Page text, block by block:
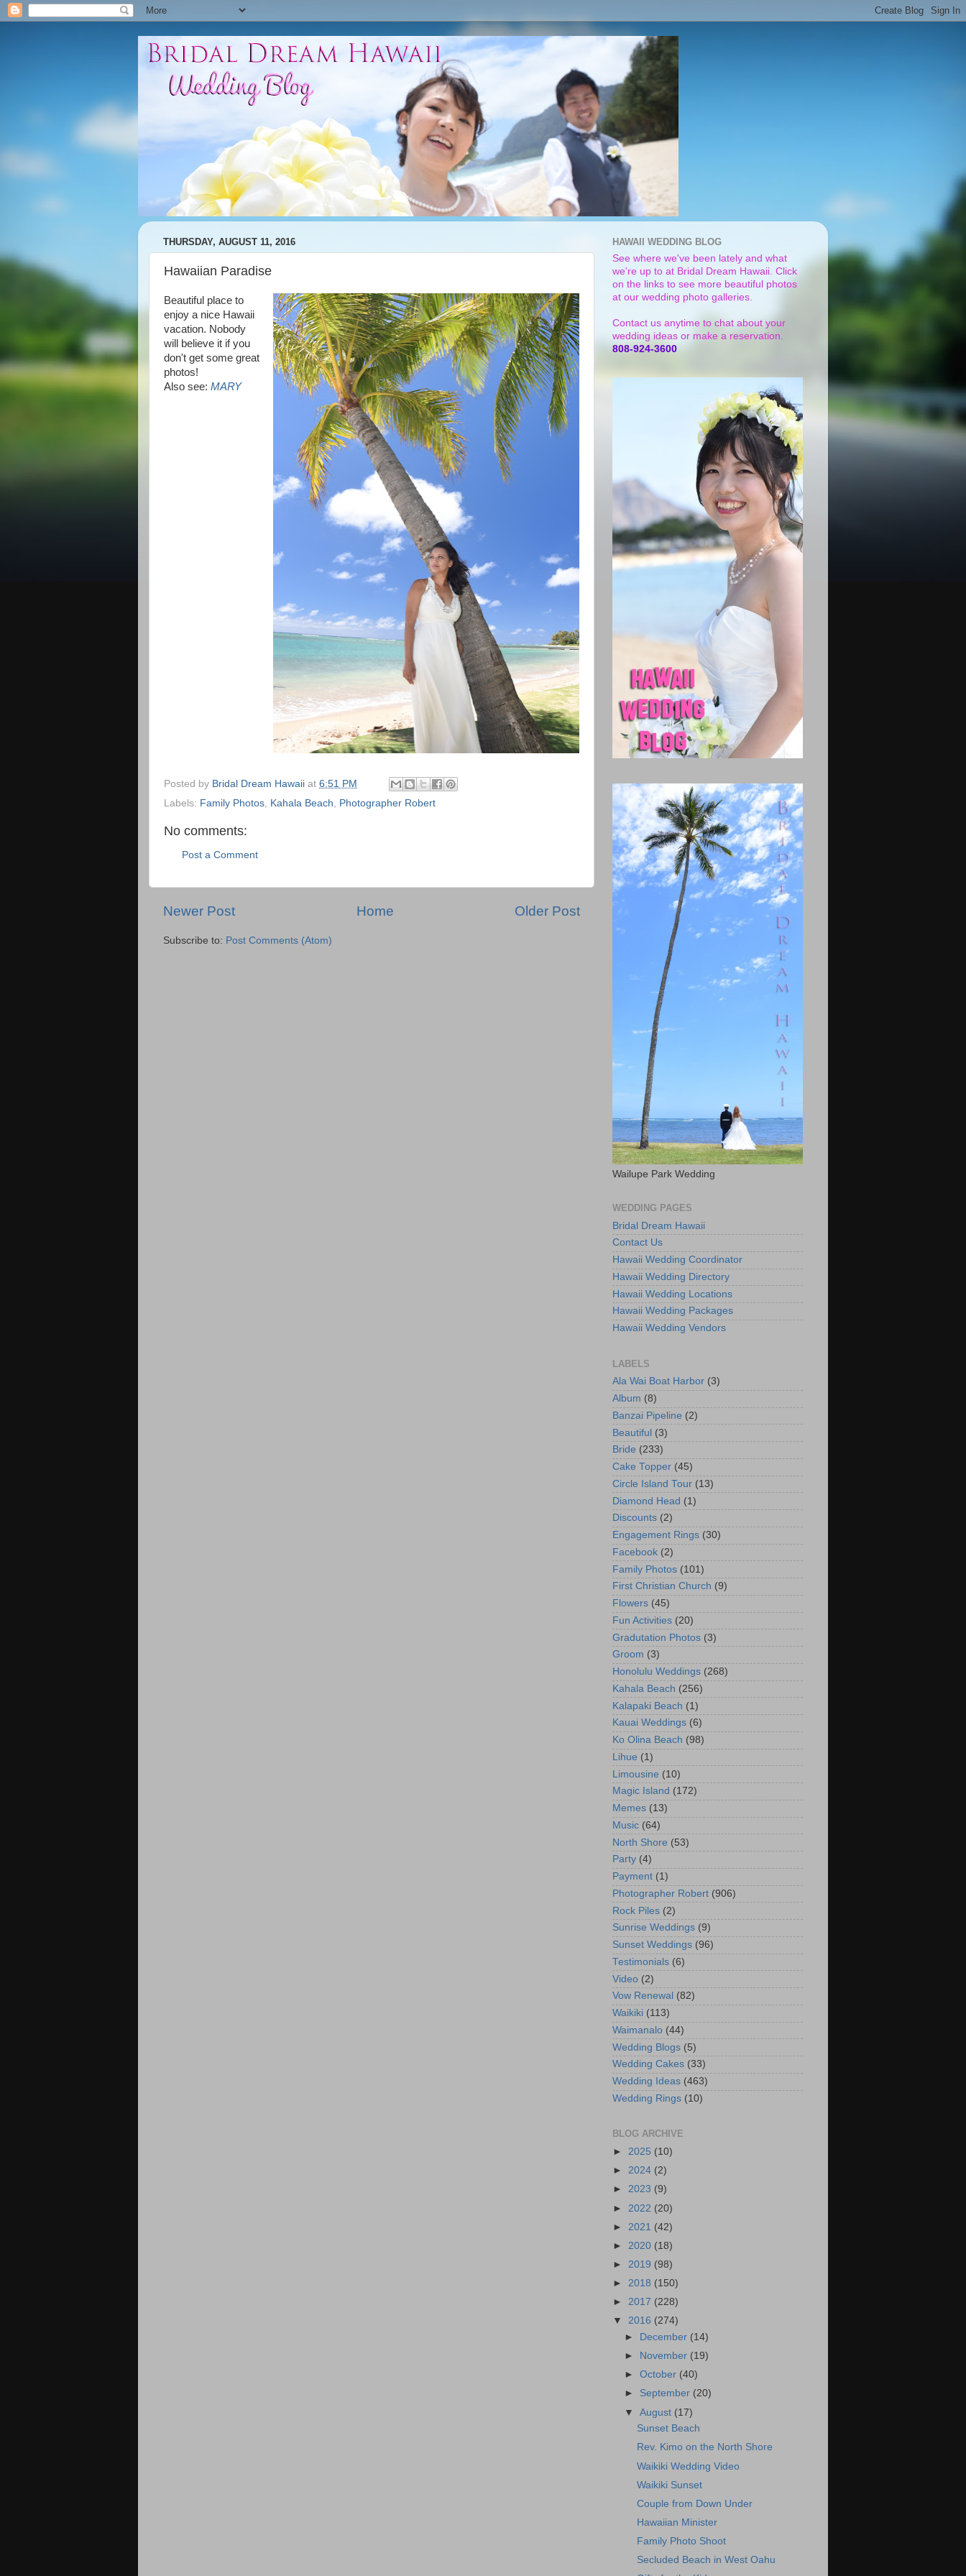
THURSDAY, AUGUST 11, 2016
Hawaiian Paradise
Beautiful place to
enjoy a nice Hawaii
vacation. Nobody
will believe it if you
don't get some great
photos!
Also see: MARY
Posted by Bridal Dream Hawaii at 6:51 PM
Labels: Family Photos, Kahala Beach, Photographer Robert
No comments:
Post a Comment
Newer Post Older Post
Home
Subscribe to: Post Comments (Atom)
HAWAII WEDDING BLOG
See where we've been lately and what
we're up to at Bridal Dream Hawaii. Click
on the links to see more beautiful photos
at our wedding photo galleries.
Contact us anytime to chat about your
wedding ideas or make a reservation.
808-924-3600
Wailupe Park Wedding
WEDDING PAGES
Bridal Dream Hawaii
Contact Us
Hawaii Wedding Coordinator
Hawaii Wedding Directory
Hawaii Wedding Locations
Hawaii Wedding Packages
Hawaii Wedding Vendors
LABELS
Ala Wai Boat Harbor (3)
Album (8)
Banzai Pipeline (2)
Beautiful (3)
Bride (233)
Cake Topper (45)
Circle Island Tour (13)
Diamond Head (1)
Discounts (2)
Engagement Rings (30)
Facebook (2)
Family Photos (101)
First Christian Church (9)
Flowers (45)
Fun Activities (20)
Gradutation Photos (3)
Groom (3)
Honolulu Weddings (268)
Kahala Beach (256)
Kalapaki Beach (1)
Kauai Weddings (6)
Ko Olina Beach (98)
Lihue (1)
Limousine (10)
Magic Island (172)
Memes (13)
Music (64)
North Shore (53)
Party (4)
Payment (1)
Photographer Robert (906)
Rock Piles (2)
Sunrise Weddings (9)
Sunset Weddings (96)
Testimonials (6)
Video (2)
Vow Renewal (82)
Waikiki (113)
Waimanalo (44)
Wedding Blogs (5)
Wedding Cakes (33)
Wedding Ideas (463)
Wedding Rings (10)
BLOG ARCHIVE
► 2025 (10)
► 2024 (2)
► 2023 (9)
► 2022 (20)
► 2021 (42)
► 2020 (18)
► 2019 (98)
► 2018 (150)
► 2017 (228)
▼ 2016 (274)
►
December (14)
►
November (19)
►October (40)
► September (20)
▼August (17)
Sunset Beach
Rev. Kimo on the North Shore
Waikiki Wedding Video
Waikiki Sunset
Couple from Down Under
Hawaiian Minister
Family Photo Shoot
Secluded Beach in West Oahu